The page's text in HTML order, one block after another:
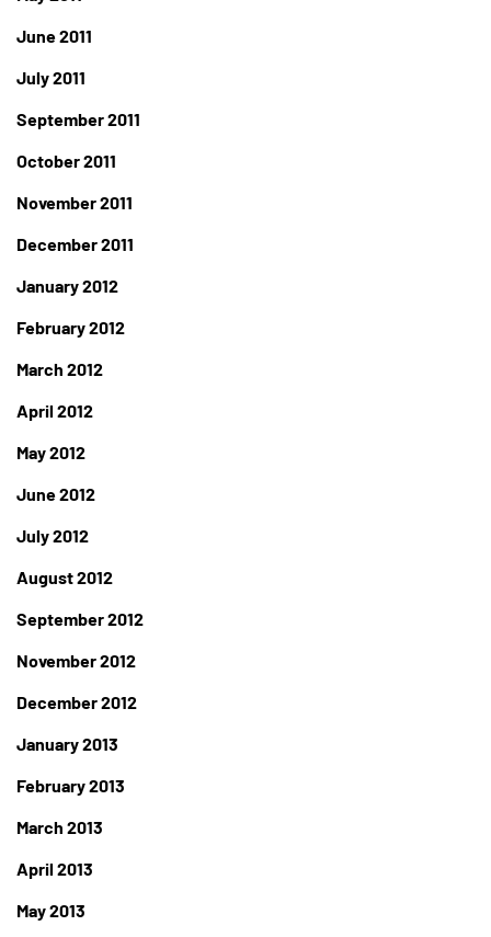
June 2011
July 2011
September 2011
October 2011
November 2011
December 2011
January 2012
February 2012
March 2012
April 2012
May 2012
June 2012
July 2012
August 2012
September 2012
November 2012
December 2012
January 2013
February 2013
March 2013
April 2013
May 2013